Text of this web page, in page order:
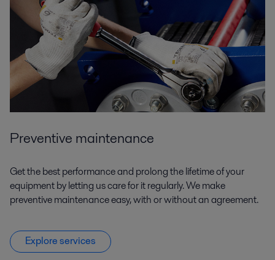
Preventive maintenance
Get the best performance and prolong the lifetime of your
equipment by letting us care for it regularly. We make
preventive maintenance easy, with or without an agreement.
Explore services